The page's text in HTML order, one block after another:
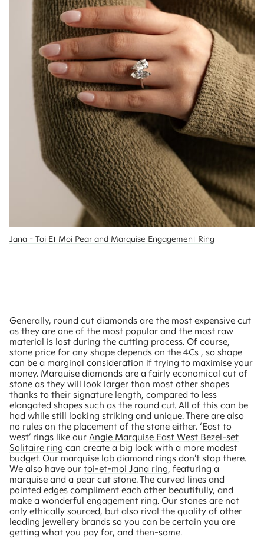
Jana - Toi Et Moi Pear and Marquise Engagement Ring
Generally, round cut diamonds are the most expensive cut
as they are one of the most popular and the most raw
material is lost during the cutting process. Of course,
stone price for any shape depends on the 4Cs , so shape
can be a marginal consideration if trying to maximise your
money. Marquise diamonds are a fairly economical cut of
stone as they will look larger than most other shapes
thanks to their signature length, compared to less
elongated shapes such as the round cut. All of this can be
had while still looking striking and unique. There are also
no rules on the placement of the stone either. ‘East to
west’ rings like our Angie Marquise East West Bezel-set
Solitaire ring can create a big look with a more modest
budget. Our marquise lab diamond rings don’t stop there.
We also have our toi-et-moi Jana ring, featuring a
marquise and a pear cut stone. The curved lines and
pointed edges compliment each other beautifully, and
make a wonderful engagement ring. Our stones are not
only ethically sourced, but also rival the quality of other
leading jewellery brands so you can be certain you are
getting what you pay for, and then-some.